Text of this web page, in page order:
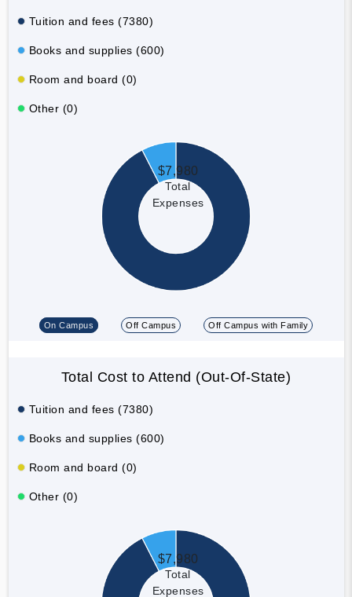
Tuition and fees (7380)
Books and supplies (600)
Room and board (0)
Other (0)
$7,980
Total
Expenses
On Campus Off Campus Off Campus with Family
Total Cost to Attend (Out-Of-State)
Tuition and fees (7380)
Books and supplies (600)
Room and board (0)
Other (0)
$7,980
Total
Expenses